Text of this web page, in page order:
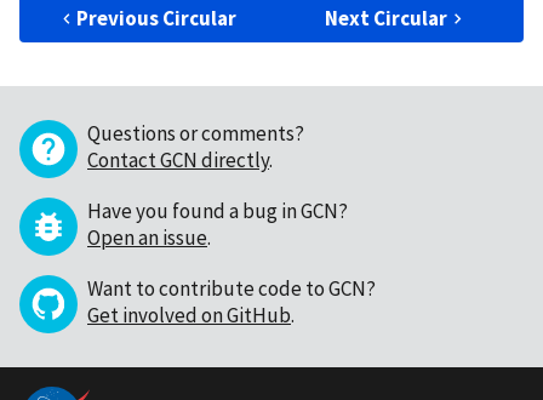
Previous Circular Next Circular
Questions or comments?
Contact GCN directly.
Have you found a bug in GCN?
Open an issue.
Want to contribute code to GCN?
Get involved on GitHub.